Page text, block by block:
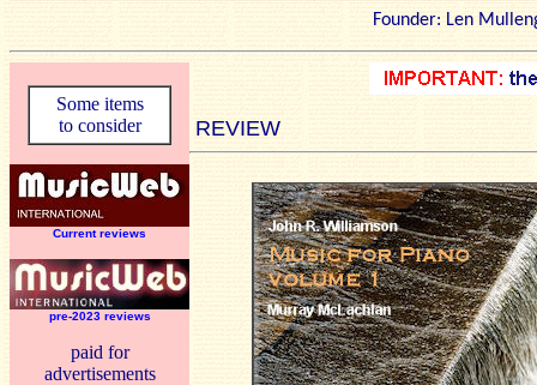
Founder: Len
Some items
to consider
Current reviews
pre-2023 reviews
paid for
advertisements
REVIEW